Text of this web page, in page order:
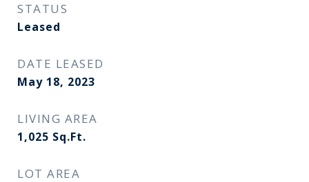
STATUS
Leased
DATE LEASED
May 18, 2023
LIVING AREA
1,025 Sq.Ft.
LOT AREA